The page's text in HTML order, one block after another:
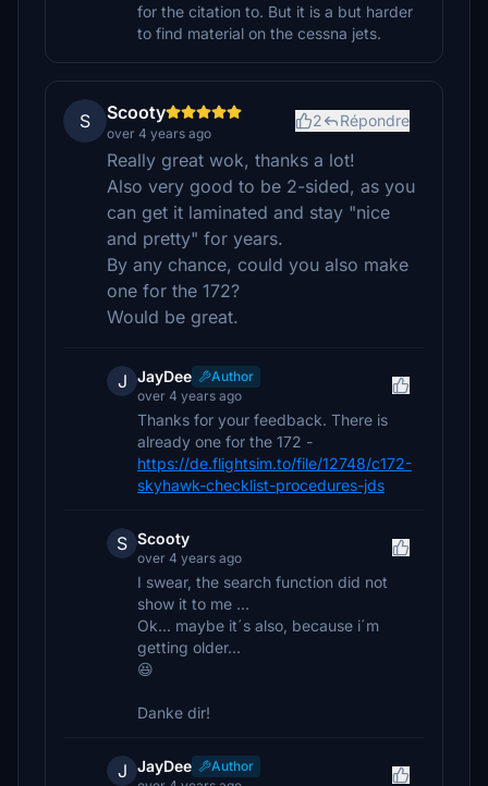
for the citation to. But it is a but harder
to find material on the cessna jets.
S Scooty
over 4 years ago
2 Répondre
Really great wok, thanks a lot!
Also very good to be 2-sided, as you
can get it laminated and stay "nice
and pretty" for years.
By any chance, could you also make
one for the 172?
Would be great.
J JayDee
Author
over 4 years ago
Thanks for your feedback. There is
already one for the 172 -
https://de.flightsim.to/file/12748/c172-
skyhawk-checklist-procedures-jds
S Scooty
over 4 years ago
I swear, the search function did not
show it to me ...
Ok... maybe it´s also, because i´m
getting older...
😆
Danke dir!
J JayDee
Author